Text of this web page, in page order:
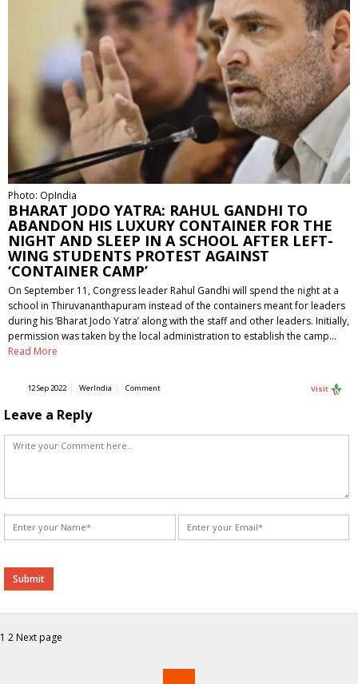
Photo: OpIndia
BHARAT JODO YATRA: RAHUL GANDHI TO
ABANDON HIS LUXURY CONTAINER FOR THE
NIGHT AND SLEEP IN A SCHOOL AFTER LEFT-
WING STUDENTS PROTEST AGAINST
‘CONTAINER CAMP’
On September 11, Congress leader Rahul Gandhi will spend the night at a
school in Thiruvananthapuram instead of the containers meant for leaders
during his ‘Bharat Jodo Yatra’ along with the staff and other leaders. Initially,
permission was taken by the local administration to establish the camp…
Read More
12 Sep 2022 WerIndia Comment Visit
Leave a Reply
Alternative:
Posts
navigation
Page
1 Page
2 Next page